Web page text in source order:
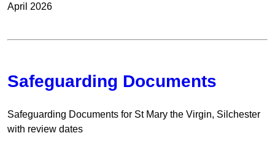
April 2026
Safeguarding Documents
Safeguarding Documents for St Mary the Virgin, Silchester
with review dates